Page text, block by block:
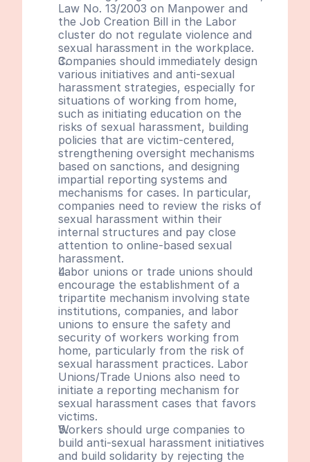
Law No. 13/2003 on Manpower and
the Job Creation Bill in the Labor
cluster do not regulate violence and
sexual harassment in the workplace.
Companies should immediately design
various initiatives and anti-sexual
harassment strategies, especially for
situations of working from home,
such as initiating education on the
risks of sexual harassment, building
policies that are victim-centered,
strengthening oversight mechanisms
based on sanctions, and designing
impartial reporting systems and
mechanisms for cases. In particular,
companies need to review the risks of
sexual harassment within their
internal structures and pay close
attention to online-based sexual
harassment.
Labor unions or trade unions should
encourage the establishment of a
tripartite mechanism involving state
institutions, companies, and labor
unions to ensure the safety and
security of workers working from
home, particularly from the risk of
sexual harassment practices. Labor
Unions/Trade Unions also need to
initiate a reporting mechanism for
sexual harassment cases that favors
victims.
Workers should urge companies to
build anti-sexual harassment initiatives
and build solidarity by rejecting the